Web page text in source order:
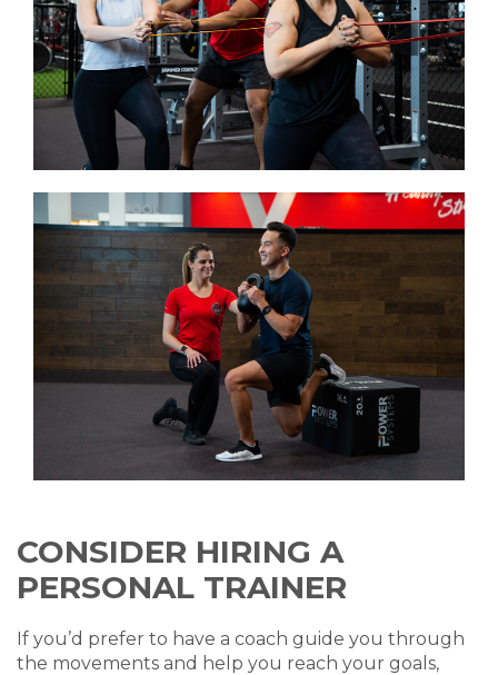
CONSIDER HIRING A
PERSONAL TRAINER
If you’d prefer to have a coach guide you through
the movements and help you reach your goals,